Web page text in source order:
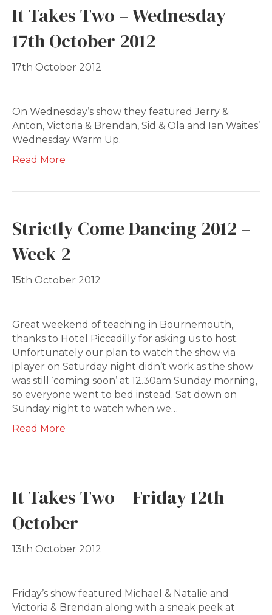
It Takes Two – Wednesday
17th October 2012
17th October 2012
On Wednesday’s show they featured Jerry &
Anton, Victoria & Brendan, Sid & Ola and Ian Waites’
Wednesday Warm Up.
Read More
Strictly Come Dancing 2012 –
Week 2
15th October 2012
Great weekend of teaching in Bournemouth,
thanks to Hotel Piccadilly for asking us to host.
Unfortunately our plan to watch the show via
iplayer on Saturday night didn’t work as the show
was still ‘coming soon’ at 12.30am Sunday morning,
so everyone went to bed instead. Sat down on
Sunday night to watch when we…
Read More
It Takes Two – Friday 12th
October
13th October 2012
Friday’s show featured Michael & Natalie and
Victoria & Brendan along with a sneak peek at